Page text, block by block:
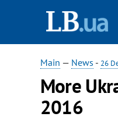
Main — News - 26
More
2016